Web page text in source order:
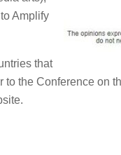
Amplify
that
the Conference on